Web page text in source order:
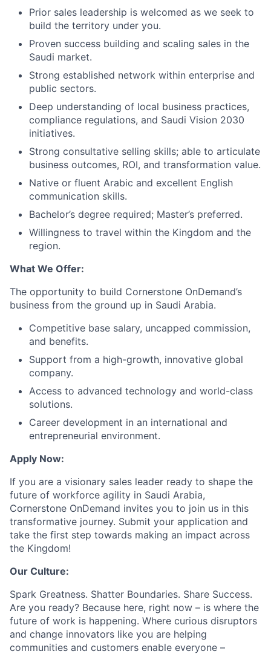
Prior sales leadership is welcomed as we seek to
build the territory under you.
Proven success building and scaling sales in the
Saudi market.
Strong established network within enterprise and
public sectors.
Deep understanding of local business practices,
compliance regulations, and Saudi Vision 2030
initiatives.
Strong consultative selling skills; able to articulate
business outcomes, ROI, and transformation value.
Native or fluent Arabic and excellent English
communication skills.
Bachelor’s degree required; Master’s preferred.
Willingness to travel within the Kingdom and the
region.
What We Offer:
The opportunity to build Cornerstone OnDemand’s
business from the ground up in Saudi Arabia.
Competitive base salary, uncapped commission,
and benefits.
Support from a high-growth, innovative global
company.
Access to advanced technology and world-class
solutions.
Career development in an international and
entrepreneurial environment.
Apply Now:
If you are a visionary sales leader ready to shape the
future of workforce agility in Saudi Arabia,
Cornerstone OnDemand invites you to join us in this
transformative journey. Submit your application and
take the first step towards making an impact across
the Kingdom!
Our Culture:
Spark Greatness. Shatter Boundaries. Share Success.
Are you ready? Because here, right now – is where the
future of work is happening. Where curious disruptors
and change innovators like you are helping
communities and customers enable everyone –